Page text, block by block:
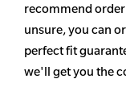
recommend
unsure,you can
perfect fit
we'll get you the